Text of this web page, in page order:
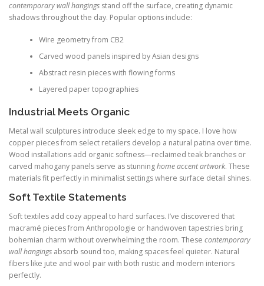
contemporary wall hangings stand off the surface, creating dynamic
shadows throughout the day. Popular options include:
Wire geometry from CB2
Carved wood panels inspired by Asian designs
Abstract resin pieces with flowing forms
Layered paper topographies
Industrial Meets Organic
Metal wall sculptures introduce sleek edge to my space. I love how
copper pieces from select retailers develop a natural patina over time.
Wood installations add organic softness—reclaimed teak branches or
carved mahogany panels serve as stunninghome accent artwork. These
materials fit perfectly in minimalist settings where surface detail shines.
Soft Textile Statements
Soft textiles add cozy appeal to hard surfaces. I’ve discovered that
macramé pieces from Anthropologie or handwoven tapestries bring
bohemian charm without overwhelming the room. These contemporary
wall hangings absorb sound too, making spaces feel quieter. Natural
fibers like jute and wool pair with both rustic and modern interiors
perfectly.